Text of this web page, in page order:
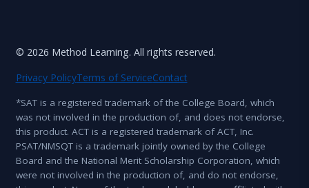
© 2026 Method Learning. All rights reserved.
Privacy PolicyTerms of ServiceContact
*SAT is a registered trademark of the College Board, which
was not involved in the production of, and does not endorse,
this product. ACT is a registered trademark of ACT, Inc.
PSAT/NMSQT is a trademark jointly owned by the College
Board and the National Merit Scholarship Corporation, which
were not involved in the production of, and do not endorse,